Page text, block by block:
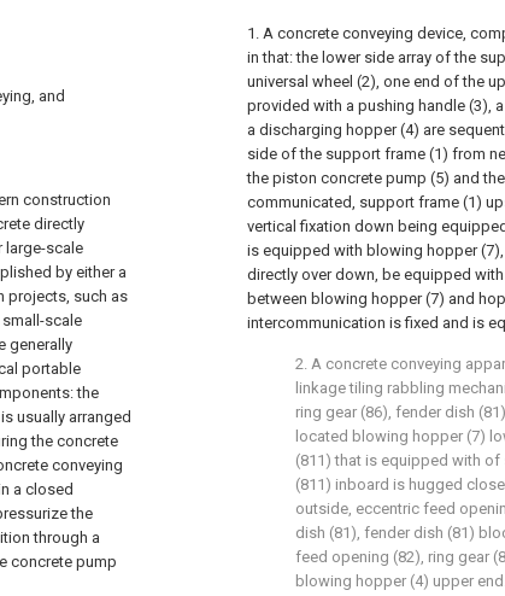
and
construction
directly
large-scale
by either a
projects, such as
scale
generally
portable
the
usually arranged
the concrete
conveying
a closed
the
through a
concrete pump
1. A concrete conveying device,
in that: the lower side array of the
universal wheel (2), one end of the
provided with a pushing handle (3),
a discharging hopper (4) are
side of the support frame (1) from
the piston concrete pump (5) and
communicated, support frame (1)
vertical fixation down being
is equipped with blowing hopper
directly over down, be equipped
between blowing hopper (7) and
intercommunication is fixed and is
2. A concrete conveying
linkage tiling rabbling
ring gear (86), fender dish
located blowing hopper (7)
(811) that is equipped with
(811) inboard is hugged
outside, eccentric feed
dish (81), fender dish (81)
feed opening (82), ring gear
blowing hopper (4) upper